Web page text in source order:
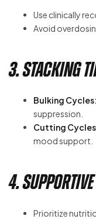
Use clinically
Avoid
3. Stacking
Bulking Cycles:
suppression.
Cutting
mood support.
4.
Prioritize